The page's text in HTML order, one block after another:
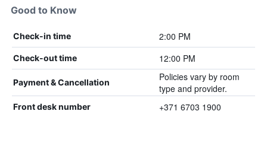
Good to Know
Check-in time 2:00 PM
Check-out time 12:00 PM
Payment & Cancellation
Policies vary by room
type and provider.
Front desk number +371 6703 1900